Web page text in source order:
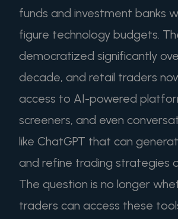
funds and investment banks
figure technology budgets.
democratized significantly
decade, and retail traders
access to AI-powered
screeners, and even
like ChatGPT that can
and refine trading strategies
The question is no longer
traders can access these